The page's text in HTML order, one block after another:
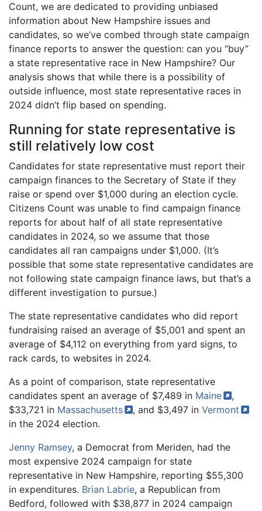
Count, we are dedicated to providing unbiased
information about New Hampshire issues and
candidates, so we’ve combed through state campaign
finance reports to answer the question: can you “buy”
a state representative race in New Hampshire? Our
analysis shows that while there is a possibility of
outside influence, most state representative races in
2024 didn’t flip based on spending.
Running for state representative is
still relatively low cost
Candidates for state representative must report their
campaign finances to the Secretary of State if they
raise or spend over $1,000 during an election cycle.
Citizens Count was unable to find campaign finance
reports for about half of all state representative
candidates in 2024, so we assume that those
candidates all ran campaigns under $1,000. (It’s
possible that some state representative candidates are
not following state campaign finance laws, but that’s a
different investigation to pursue.)
The state representative candidates who did report
fundraising raised an average of $5,001 and spent an
average of $4,112 on everything from yard signs, to
rack cards, to websites in 2024.
As a point of comparison, state representative
candidates spent an average of $7,489 in Maine
,
$33,721 in Massachusetts , and $3,497 inVermont
in the 2024 election.
Jenny Ramsey, a Democrat from Meriden, had the
most expensive 2024 campaign for state
representative in New Hampshire, reporting $55,300
in expenditures. Brian Labrie, a Republican from
Bedford, followed with $38,877 in 2024 campaign